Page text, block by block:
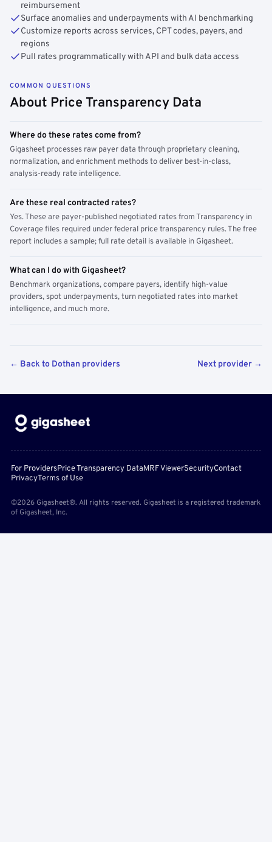
reimbursement
Surface anomalies and underpayments with AI benchmarking
Customize reports across services, CPT codes, payers, and
regions
Pull rates programmatically with API and bulk data access
COMMON QUESTIONS
About Price Transparency Data
Where do these rates come from?
Gigasheet processes raw payer data through proprietary cleaning,
normalization, and enrichment methods to deliver best-in-class,
analysis-ready rate intelligence.
Are these real contracted rates?
Yes. These are payer-published negotiated rates from Transparency in
Coverage files required under federal price transparency rules. The free
report includes a sample; full rate detail is available in Gigasheet.
What can I do with Gigasheet?
Benchmark organizations, compare payers, identify high-value
providers, spot underpayments, turn negotiated rates into market
intelligence, and much more.
← Back to Dothan providers Next provider →
For ProvidersPrice Transparency DataMRF ViewerSecurityContact
PrivacyTerms of Use
©2026 Gigasheet®. All rights reserved. Gigasheet is a registered trademark
of Gigasheet, Inc.